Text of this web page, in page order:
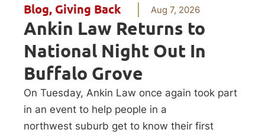
Blog, Giving Back Aug 7, 2026
Ankin Law Returns to
National Night Out In
Buffalo Grove
On Tuesday, Ankin Law once again took part
in an event to help people in a
northwest suburb get to know their first